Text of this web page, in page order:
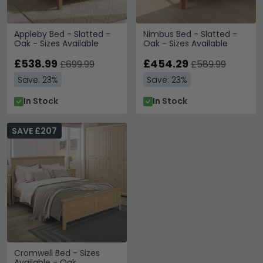
Appleby Bed - Slatted -
Oak - Sizes Available
£538.99 £699.99
Save: 23%
In Stock
Nimbus Bed - Slatted -
Oak - Sizes Available
£454.29 £589.99
Save: 23%
In Stock
Cromwell Bed - Sizes
SAVE £207